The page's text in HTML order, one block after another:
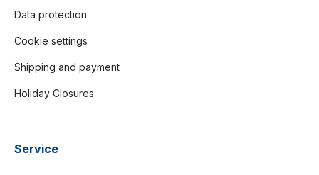
Data protection
Cookie settings
Shipping and payment
Holiday Closures
Service